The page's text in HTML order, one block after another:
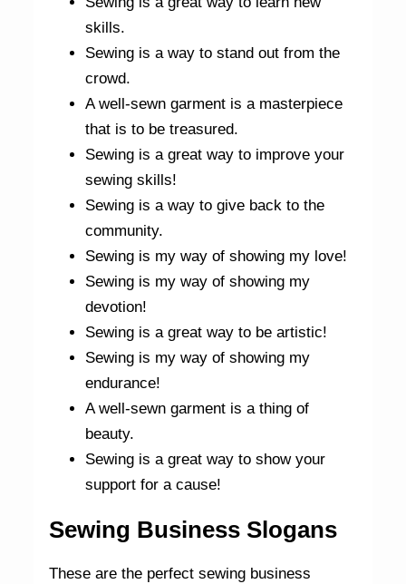
skills.
Sewing is a way to stand out from the
crowd.
A well-sewn garment is a masterpiece
that is to be treasured.
Sewing is a great way to improve your
sewing skills!
Sewing is a way to give back to the
community.
Sewing is my way of showing my love!
Sewing is my way of showing my
devotion!
Sewing is a great way to be artistic!
Sewing is my way of showing my
endurance!
A well-sewn garment is a thing of
beauty.
Sewing is a great way to show your
support for a cause!
Sewing Business Slogans
These are the perfect sewing business